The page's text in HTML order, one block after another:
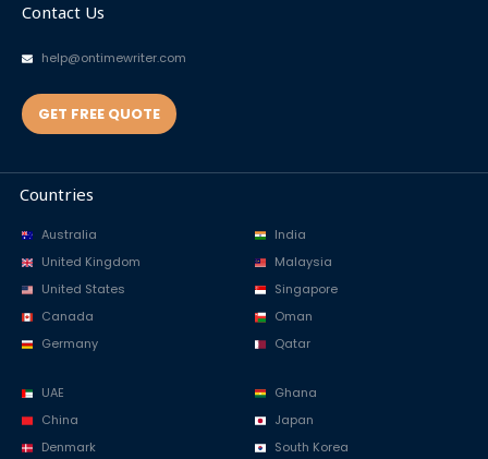
Contact Us
help@ontimewriter.com
GET FREE QUOTE
Countries
Australia
United Kingdom
United States
Canada
Germany
India
Malaysia
Singapore
Oman
Qatar
UAE
China
Denmark
Ghana
Japan
South Korea